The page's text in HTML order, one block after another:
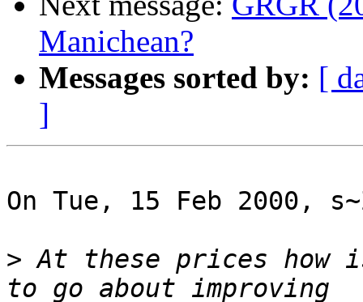
Manichean?
Messages sorted by: [
]
On Tue, 15 Feb 2000,
> At these prices how